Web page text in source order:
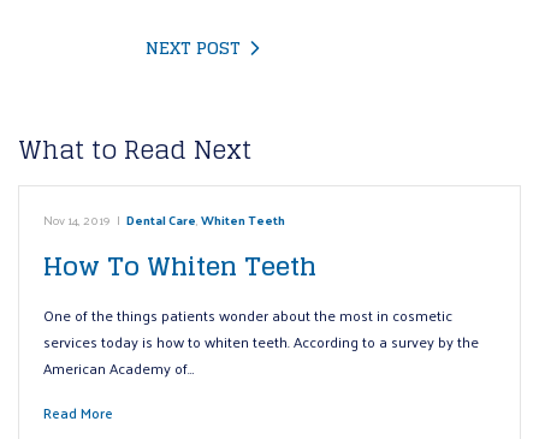
NEXT POST
What to Read Next
Nov 14, 2019 | Dental Care,Whiten Teeth
How To Whiten Teeth
One of the things patients wonder about the most in cosmetic
services today is how to whiten teeth. According to a survey by the
American Academy of…
Read More